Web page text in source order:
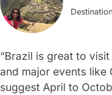
Brazil is great to
and major events like
suggest April to
Travellers must
There is so much